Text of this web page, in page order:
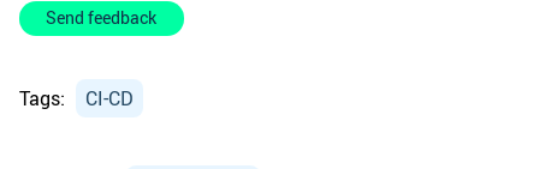
Send feedback
Tags: CI-CD